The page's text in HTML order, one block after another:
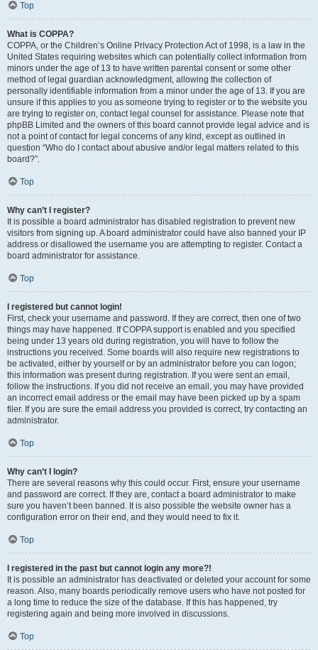
Top
What is COPPA?
COPPA, or the Children’s Online Privacy Protection Act of 1998, is a law in the
United States requiring websites which can potentially collect information from
minors under the age of 13 to have written parental consent or some other
method of legal guardian acknowledgment, allowing the collection of
personally identifiable information from a minor under the age of 13. If you are
unsure if this applies to you as someone trying to register or to the website you
are trying to register on, contact legal counsel for assistance. Please note that
phpBB Limited and the owners of this board cannot provide legal advice and is
not a point of contact for legal concerns of any kind, except as outlined in
question “Who do I contact about abusive and/or legal matters related to this
board?”.
Top
Why can’t I register?
It is possible a board administrator has disabled registration to prevent new
visitors from signing up. A board administrator could have also banned your IP
address or disallowed the username you are attempting to register. Contact a
board administrator for assistance.
Top
I registered but cannot login!
First, check your username and password. If they are correct, then one of two
things may have happened. If COPPA support is enabled and you specified
being under 13 years old during registration, you will have to follow the
instructions you received. Some boards will also require new registrations to
be activated, either by yourself or by an administrator before you can logon;
this information was present during registration. If you were sent an email,
follow the instructions. If you did not receive an email, you may have provided
an incorrect email address or the email may have been picked up by a spam
filer. If you are sure the email address you provided is correct, try contacting an
administrator.
Top
Why can’t I login?
There are several reasons why this could occur. First, ensure your username
and password are correct. If they are, contact a board administrator to make
sure you haven’t been banned. It is also possible the website owner has a
configuration error on their end, and they would need to fix it.
Top
I registered in the past but cannot login any more?!
It is possible an administrator has deactivated or deleted your account for some
reason. Also, many boards periodically remove users who have not posted for
a long time to reduce the size of the database. If this has happened, try
registering again and being more involved in discussions.
Top